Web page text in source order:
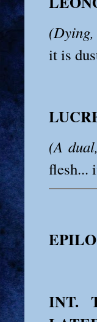
it is
(A
flesh...
INT.